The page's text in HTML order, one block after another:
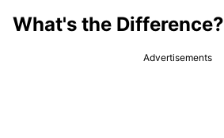
What's the Difference?
Advertisements